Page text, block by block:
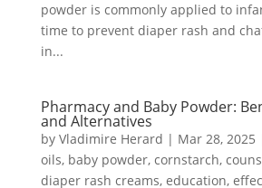
powder is commonly applied to
time to prevent diaper rash and
in...
Pharmacy and Baby Powder:
and Alternatives
by Vladimire Herard | Mar 28, 2025
oils, baby powder, cornstarch,
diaper rash creams, education,